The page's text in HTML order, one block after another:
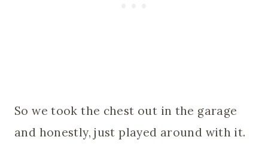
So we took the chest out in the garage
and honestly, just played around with it.